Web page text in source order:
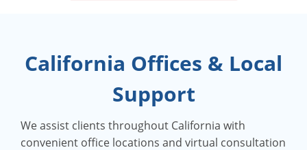
California Offices & Local
Support
We assist clients throughout California with
convenient office locations and virtual consultation